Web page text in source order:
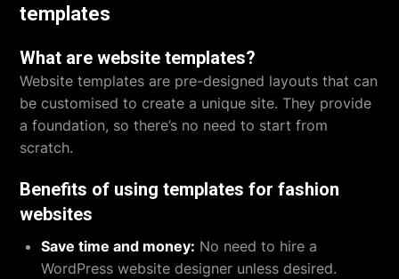
templates
What are website templates?
Website templates are pre-designed layouts that can
be customised to create a unique site. They provide
a foundation, so there’s no need to start from
scratch.
Benefits of using templates for fashion
websites
Save time and money: No need to hire a
WordPress website designer unless desired.